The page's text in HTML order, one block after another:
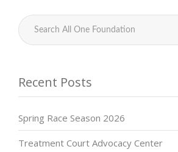
Recent Posts
Spring Race Season 2026
Treatment Court Advocacy Center